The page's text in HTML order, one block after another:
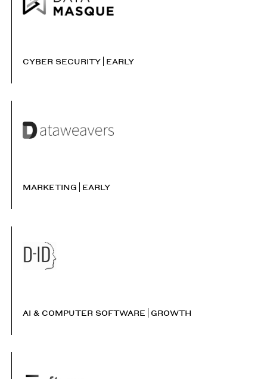
CYBER SECURITY EARLY
MARKETING EARLY
AI & COMPUTER SOFTWARE GROWTH